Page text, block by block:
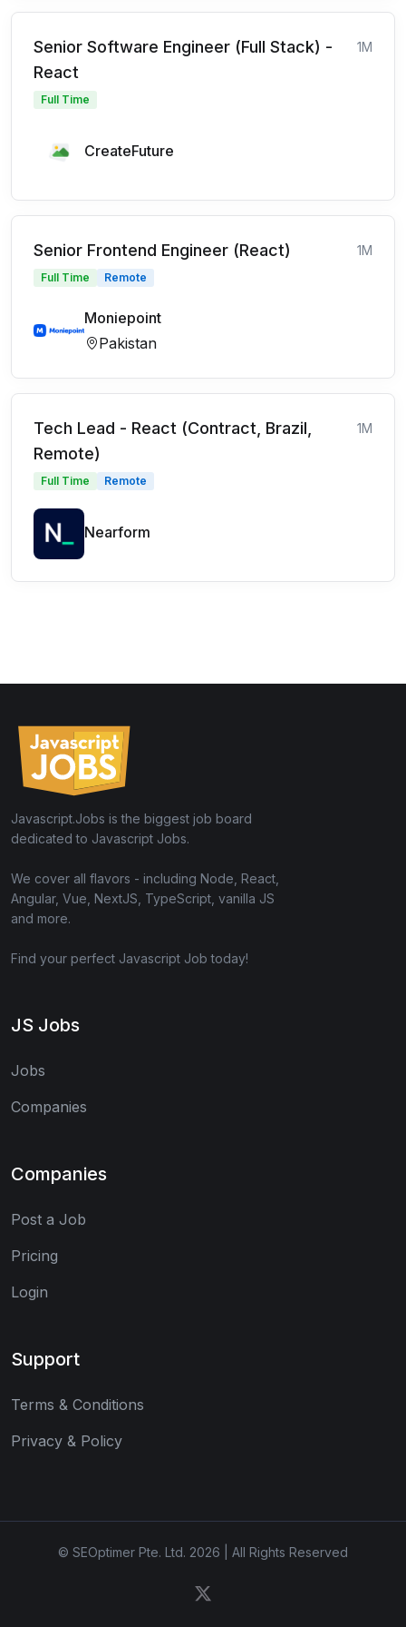
Senior Software Engineer (Full Stack) -
React
1M
Full Time
CreateFuture
Senior Frontend Engineer (React) 1M
Full Time Remote
Moniepoint
Pakistan
Tech Lead - React (Contract, Brazil,
Remote)
1M
Full Time Remote
Nearform
Javascript.Jobs is the biggest job board
dedicated to Javascript Jobs.
We cover all flavors - including Node, React,
Angular, Vue, NextJS, TypeScript, vanilla JS
and more.
Find your perfect Javascript Job today!
JS Jobs
Jobs
Companies
Companies
Post a Job
Pricing
Login
Support
Terms & Conditions
Privacy & Policy
© SEOptimer Pte. Ltd. 2026 | All Rights Reserved